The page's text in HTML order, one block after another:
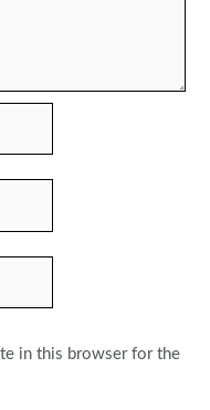
in this browser for the